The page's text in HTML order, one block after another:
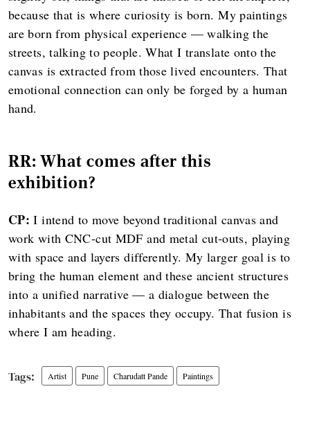
because that is where curiosity is born. My paintings
are born from physical experience — walking the
streets, talking to people. What I translate onto the
canvas is extracted from those lived encounters. That
emotional connection can only be forged by a human
hand.
RR: What comes after this
exhibition?
CP: I intend to move beyond traditional canvas and
work with CNC-cut MDF and metal cut-outs, playing
with space and layers differently. My larger goal is to
bring the human element and these ancient structures
into a unified narrative — a dialogue between the
inhabitants and the spaces they occupy. That fusion is
where I am heading.
Artist Pune Charudatt Pande Paintings